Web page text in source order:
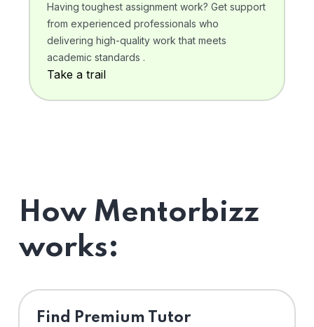
Having toughest assignment work? Get support
from experienced professionals who
delivering high-quality work that meets
academic standards .
Take a trail
How Mentorbizz
works:
Find Premium Tutor